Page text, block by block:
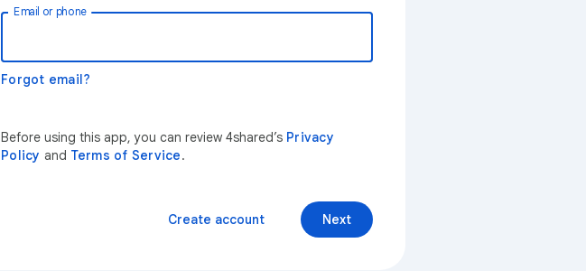
Email or phone
Forgot email?
Before using this app, you can review 4shared’s Privacy
Policy and Terms of Service.
Next
Create account